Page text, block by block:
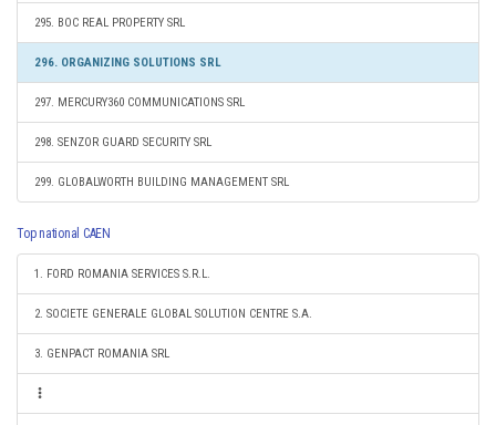
295. BOC REAL PROPERTY SRL
296. ORGANIZING SOLUTIONS SRL
297. MERCURY360 COMMUNICATIONS SRL
298. SENZOR GUARD SECURITY SRL
299. GLOBALWORTH BUILDING MANAGEMENT SRL
Top national CAEN
1. FORD ROMANIA SERVICES S.R.L.
2. SOCIETE GENERALE GLOBAL SOLUTION CENTRE S.A.
3. GENPACT ROMANIA SRL